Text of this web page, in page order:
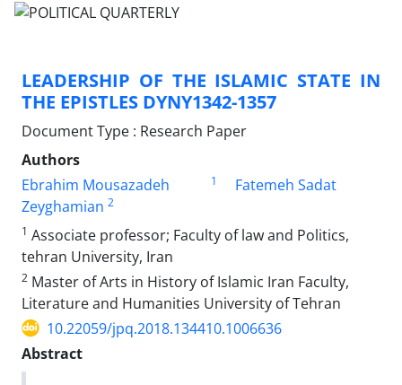
LEADERSHIP OF THE ISLAMIC STATE IN
THE EPISTLES DYNY1342-1357
Document Type : Research Paper
Authors
Ebrahim Mousazadeh
1
Fatemeh Sadat
Zeyghamian 2
1 Associate professor; Faculty of law and Politics,
tehran University, Iran
2 Master of Arts in History of Islamic Iran Faculty,
Literature and Humanities University of Tehran
10.22059/jpq.2018.134410.1006636
Abstract